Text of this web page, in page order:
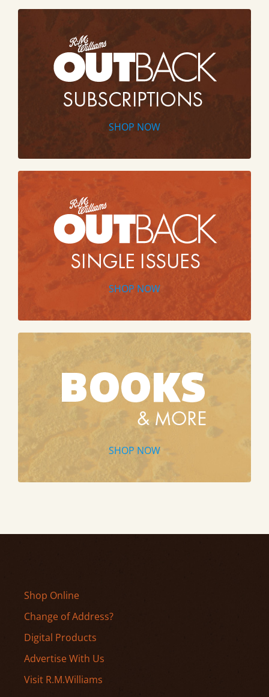
SHOP NOW
SHOP NOW
SHOP NOW
Shop Online
Change of Address?
Digital Products
Advertise With Us
Visit R.M.Williams